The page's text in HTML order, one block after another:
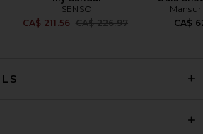
SENSO
CA$ 211.56 Previous price:
CA$ 226.97
CA$